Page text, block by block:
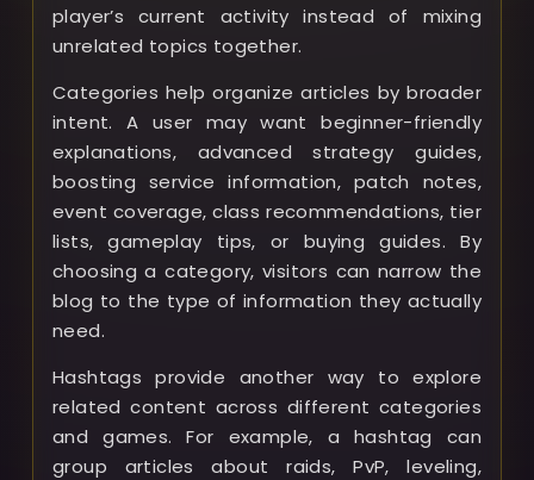
player’s current activity instead of mixing
unrelated topics together.
Categories help organize articles by broader
intent. A user may want beginner-friendly
explanations, advanced strategy guides,
boosting service information, patch notes,
event coverage, class recommendations, tier
lists, gameplay tips, or buying guides. By
choosing a category, visitors can narrow the
blog to the type of information they actually
need.
Hashtags provide another way to explore
related content across different categories
and games. For example, a hashtag can
group articles about raids, PvP, leveling,